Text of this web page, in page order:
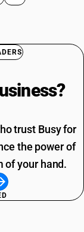
trust Busy for
the power of
of your hand.